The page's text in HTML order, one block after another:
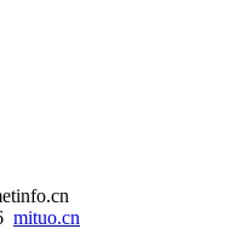
mituo.cn